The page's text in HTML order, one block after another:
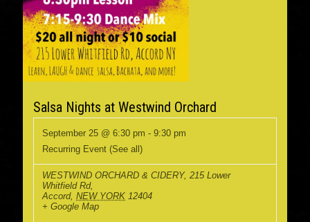
Salsa Nights at Westwind Orchard
September 25 @ 6:30 pm -9:30 pm
Recurring Event(See all)
WESTWIND ORCHARD & CIDERY,215 Lower
Whitfield Rd,
Accord, NEW YORK 12404
+ Google Map